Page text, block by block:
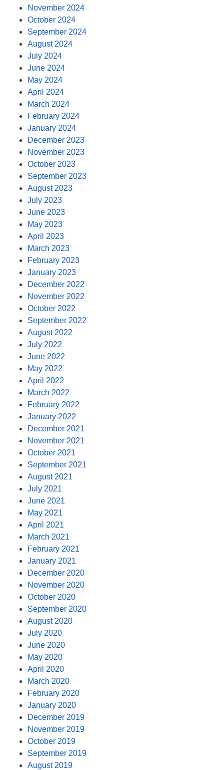
November 2024
October 2024
September 2024
August 2024
July 2024
June 2024
May 2024
April 2024
March 2024
February 2024
January 2024
December 2023
November 2023
October 2023
September 2023
August 2023
July 2023
June 2023
May 2023
April 2023
March 2023
February 2023
January 2023
December 2022
November 2022
October 2022
September 2022
August 2022
July 2022
June 2022
May 2022
April 2022
March 2022
February 2022
January 2022
December 2021
November 2021
October 2021
September 2021
August 2021
July 2021
June 2021
May 2021
April 2021
March 2021
February 2021
January 2021
December 2020
November 2020
October 2020
September 2020
August 2020
July 2020
June 2020
May 2020
April 2020
March 2020
February 2020
January 2020
December 2019
November 2019
October 2019
September 2019
August 2019